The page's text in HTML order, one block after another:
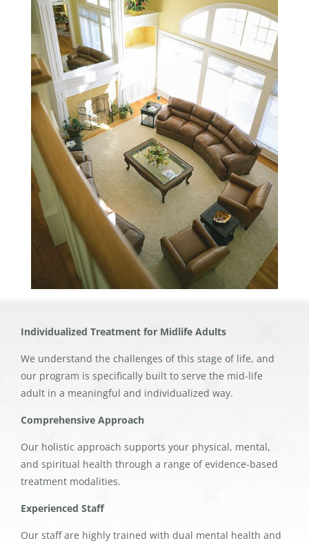
Individualized Treatment for Midlife Adults
We understand the challenges of this stage of life, and
our program is specifically built to serve the mid-life
adult in a meaningful and individualized way.
Comprehensive Approach
Our holistic approach supports your physical, mental,
and spiritual health through a range of evidence-based
treatment modalities.
Experienced Staff
Our staff are highly trained with dual mental health and